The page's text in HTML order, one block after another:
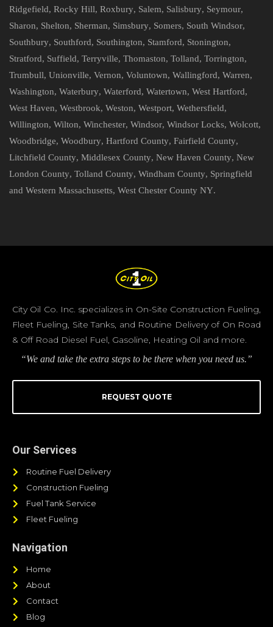
Ridgefield, Rocky Hill, Roxbury, Salem, Salisbury, Seymour,
Sharon, Shelton, Sherman, Simsbury, Somers, South Windsor,
Southbury, Southford, Southington, Stamford, Stonington,
Stratford, Suffield, Terryville, Thomaston, Tolland, Torrington,
Trumbull, Unionville, Vernon, Voluntown, Wallingford, Warren,
Washington, Waterbury, Waterford, Watertown, West Hartford,
West Haven, Westbrook, Weston, Westport, Wethersfield,
Willington, Wilton, Winchester, Windsor, Windsor Locks, Wolcott,
Woodbridge, Woodbury, Hartford County, Fairfield County,
Litchfield County, Middlesex County, New Haven County, New
London County, Tolland County, Windham County, Springfield
and Western Massachusetts, West Chester County NY.
City Oil Co. Inc. specializes in On-Site Construction Fueling,
Fleet Fueling, Site Tanks, and Routine Delivery of On Road
& Off Road Diesel Fuel, Gasoline, Heating Oil and more.
“We and take the extra steps to be there when you need us.”
REQUEST QUOTE
Our Services
Routine Fuel Delivery
Construction Fueling
Fuel Tank Service
Fleet Fueling
Navigation
Home
About
Contact
Blog